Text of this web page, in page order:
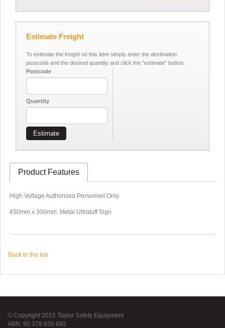
Estimate Freight
To estimate the freight on this item simply enter the destination
postcode and the desired quantity and click the "estimate" button.
Postcode
Quantity
Estimate
Product Features
High Voltage Authorised Personnel Only
450mm x 300mm. Metal Ultratuff Sign
Back to the top
© Copyright 2015 Taylor Safety Equipment
ABN: 95 378 655 682